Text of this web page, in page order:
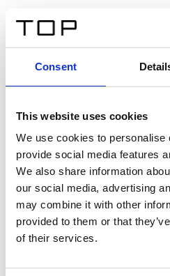
Consent
This website uses cookies
We use cookies to personalise
provide social media features
We also share information
our social media, advertising
may combine it with other
provided to them or that
of their services.
Twinlight Dixie
Un texte d’introduction de
sit amet, consectetur adipis
interdum sed blandit acp